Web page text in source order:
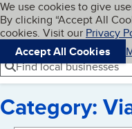
Skip to main
Cookies on
We use cookies to give
By clicking “Accept All
cookies. Visit our Privacy
Accept All Cookies
Navigation menu
Menu
Find local businesses
Category: